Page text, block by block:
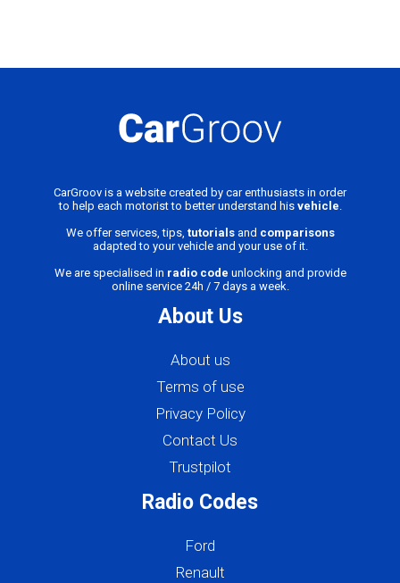
CarGroov is a website created by car enthusiasts in order
to help each motorist to better understand his vehicle.
We offer services, tips, tutorialsand comparisons
adapted to your vehicle and your use of it.
We are specialised in radio code unlocking and provide
online service 24h / 7 days a week.
About Us
About us
Terms of use
Privacy Policy
Contact Us
Trustpilot
Radio Codes
Ford
Renault